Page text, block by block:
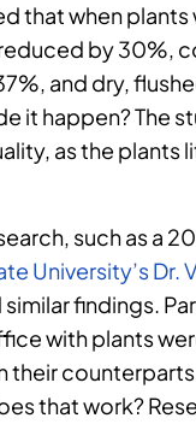
that when plants
by 30%,
and dry,
it happen? The
as the plants
such as a
University’s Dr.
findings.
with plants
their
that work?